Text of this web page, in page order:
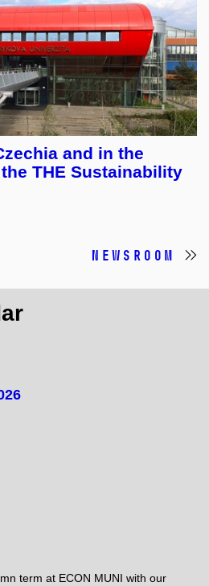
and in the
THE Sustainability
Newsroom
term at ECON MUNI with our